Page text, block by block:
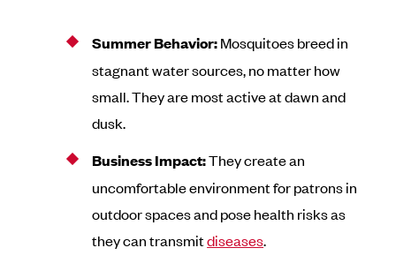
Summer Behavior:Mosquitoes breed in
stagnant water sources, no matter how
small. They are most active at dawn and
dusk.
Business Impact:They create an
uncomfortable environment for patrons in
outdoor spaces and pose health risks as
they can transmitdiseases.